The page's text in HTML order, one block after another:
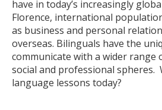
have in today’s increasingly
Florence, international
as business and personal
overseas. Bilinguals have the
communicate with a wider range
social and professional spheres.
language lessons today?